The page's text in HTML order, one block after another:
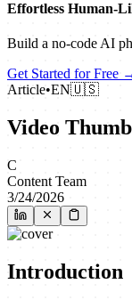
Effortless
Build a no‑code AI
Get Started for Free
Article•EN🇺🇸
Video
C
Content Team
3/24/2026
Introduction